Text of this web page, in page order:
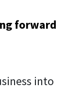
forward
into